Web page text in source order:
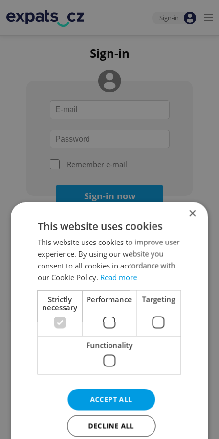
Sign-in
Sign-in
Remember e-mail
Sign-in now
Continue with Google
Continue with Apple
Continue with Seznam
Continue with Facebook
Create a new e-mail account
×
This website uses cookies
This website uses cookies to improve user
experience. By using our website you
consent to all cookies in accordance with
our Cookie Policy. Read more
Strictly
necessary
Performance Targeting
Functionality
ACCEPT ALL
DECLINE ALL